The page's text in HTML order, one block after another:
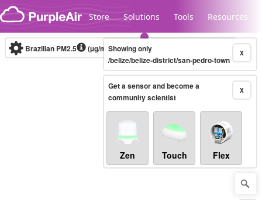
Skip to content
Store Solutions Tools Resources
Legacy...
Brazilian PM2.5 (µg/m³)10-minute X
Showing only
/belize/belize-district/san-pedro-town
X
Get a sensor and become a
community scientist
Zen Touch Flex